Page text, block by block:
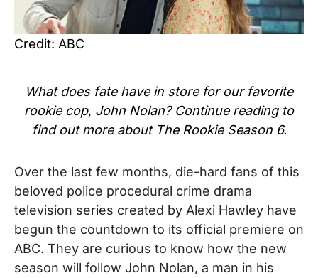
Credit: ABC
What does fate have in store for our favorite
rookie cop, John Nolan? Continue reading to
find out more about The Rookie Season 6.
Over the last few months, die-hard fans of this
beloved police procedural crime drama
television series created by Alexi Hawley have
begun the countdown to its official premiere on
ABC. They are curious to know how the new
season will follow John Nolan, a man in his